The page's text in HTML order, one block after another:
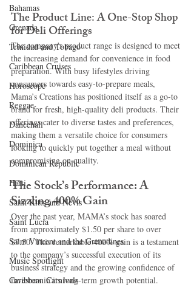
Bahamas
Grenada
Trinidad and Tobago
Caribbean Cruises
Horoscope
Reggae
Dancehall
Dominica‎
Dominican Republic‎
Haiti‎
Saint Kitts and Nevis
Saint Lucia
Saint Vincent and the Grenadines
Music Spotlight
Caribbean Carnivals
The Product Line: A One-Stop Shop
for Deli Offerings
The company's product range is designed to meet
the increasing demand for convenience in food
preparation. With busy lifestyles driving
consumers towards easy-to-prepare meals,
Mama’s Creations has positioned itself as a go-to
brand for fresh, high-quality deli products. Their
offerings cater to diverse tastes and preferences,
making them a versatile choice for consumers
looking to quickly put together a meal without
compromising on quality.
The Stock’s Performance: A
Sizzling 400% Gain
Over the past year, MAMA’s stock has soared
from approximately $1.50 per share to over
$7.50. This remarkable 400% gain is a testament
to the company’s successful execution of its
business strategy and the growing confidence of
investors in its long-term growth potential.